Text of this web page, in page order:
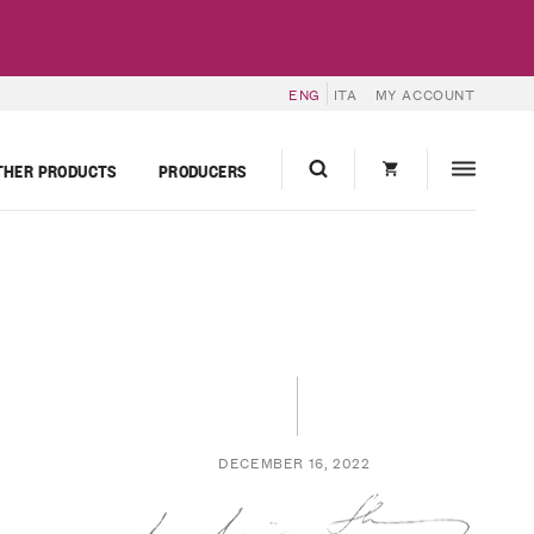
ENG ITA MY ACCOUNT
PRODUCTS PRODUCERS
DECEMBER 16, 2022